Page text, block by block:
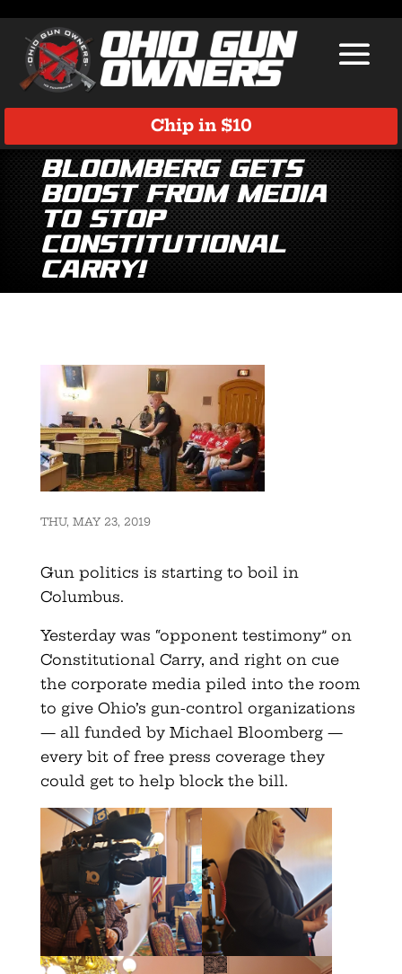
Chip in $10
Bloomberg Gets
Boost from Media
to Stop
Constitutional
Carry!
THU, MAY 23, 2019
Gun politics is starting to boil in
Columbus.
Yesterday was “opponent testimony” on
Constitutional Carry, and right on cue
the corporate media piled into the room
to give Ohio’s gun-control organizations
— all funded by Michael Bloomberg —
every bit of free press coverage they
could get to help block the bill.